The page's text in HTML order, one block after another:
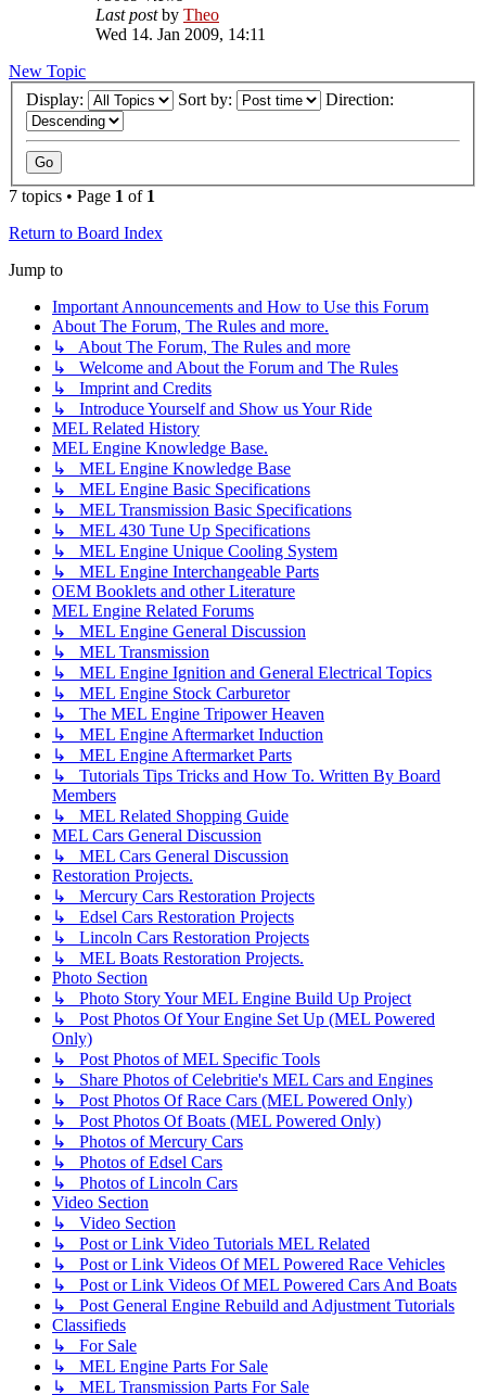
Last postby Theo
Wed 14. Jan 2009, 14:11
New Topic
Display:
Sort by: Direction:
7 topics • Page 1 of 1
Return to Board Index
Jump to
Important Announcements and How to Use this Forum
About The Forum, The Rules and more.
↳ About The Forum, The Rules and more
↳ Welcome and About the Forum and The Rules
↳ Imprint and Credits
↳ Introduce Yourself and Show us Your Ride
MEL Related History
MEL Engine Knowledge Base.
↳ MEL Engine Knowledge Base
↳ MEL Engine Basic Specifications
↳ MEL Transmission Basic Specifications
↳ MEL 430 Tune Up Specifications
↳ MEL Engine Unique Cooling System
↳ MEL Engine Interchangeable Parts
OEM Booklets and other Literature
MEL Engine Related Forums
↳ MEL Engine General Discussion
↳ MEL Transmission
↳ MEL Engine Ignition and General Electrical Topics
↳ MEL Engine Stock Carburetor
↳ The MEL Engine Tripower Heaven
↳ MEL Engine Aftermarket Induction
↳ MEL Engine Aftermarket Parts
↳ Tutorials Tips Tricks and How To. Written By Board
Members
↳ MEL Related Shopping Guide
MEL Cars General Discussion
↳ MEL Cars General Discussion
Restoration Projects.
↳ Mercury Cars Restoration Projects
↳ Edsel Cars Restoration Projects
↳ Lincoln Cars Restoration Projects
↳ MEL Boats Restoration Projects.
Photo Section
↳ Photo Story Your MEL Engine Build Up Project
↳ Post Photos Of Your Engine Set Up (MEL Powered
Only)
↳ Post Photos of MEL Specific Tools
↳ Share Photos of Celebritie's MEL Cars and Engines
↳ Post Photos Of Race Cars (MEL Powered Only)
↳ Post Photos Of Boats (MEL Powered Only)
↳ Photos of Mercury Cars
↳ Photos of Edsel Cars
↳ Photos of Lincoln Cars
Video Section
↳ Video Section
↳ Post or Link Video Tutorials MEL Related
↳ Post or Link Videos Of MEL Powered Race Vehicles
↳ Post or Link Videos Of MEL Powered Cars And Boats
↳ Post General Engine Rebuild and Adjustment Tutorials
Classifieds
↳ For Sale
↳ MEL Engine Parts For Sale
↳ MEL Transmission Parts For Sale